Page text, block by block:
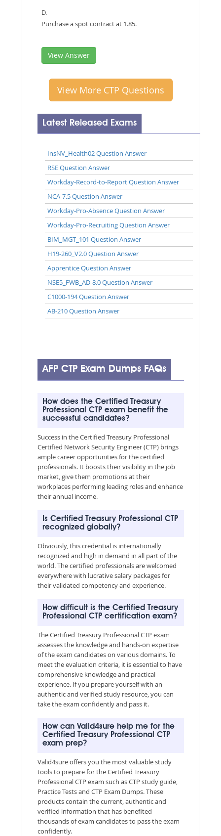
D.
Purchase a spot contract at 1.85.
View Answer
View More CTP Questions
Latest Released Exams
InsNV_Health02 Question Answer
RSE Question Answer
Workday-Record-to-Report Question Answer
NCA-7.5 Question Answer
Workday-Pro-Absence Question Answer
Workday-Pro-Recruiting Question Answer
BIM_MGT_101 Question Answer
H19-260_V2.0 Question Answer
Apprentice Question Answer
NSE5_FWB_AD-8.0 Question Answer
C1000-194 Question Answer
AB-210 Question Answer
AFP CTP Exam Dumps FAQs
How does the Certified Treasury
Professional CTP exam benefit the
successful candidates?
Success in the Certified Treasury Professional
Certified Network Security Engineer (CTP) brings
ample career opportunities for the certified
professionals. It boosts their visibility in the job
market, give them promotions at their
workplaces performing leading roles and enhance
their annual income.
Is Certified Treasury Professional CTP
recognized globally?
Obviously, this credential is internationally
recognized and high in demand in all part of the
world. The certified professionals are welcomed
everywhere with lucrative salary packages for
their validated competency and experience.
How difficult is the Certified Treasury
Professional CTP certification exam?
The Certified Treasury Professional CTP exam
assesses the knowledge and hands-on expertise
of the exam candidates on various domains. To
meet the evaluation criteria, it is essential to have
comprehensive knowledge and practical
experience. If you prepare yourself with an
authentic and verified study resource, you can
take the exam confidently and pass it.
How can Valid4sure help me for the
Certified Treasury Professional CTP
exam prep?
Valid4sure offers you the most valuable study
tools to prepare for the Certified Treasury
Professional CTP exam such as CTP study guide,
Practice Tests and CTP Exam Dumps. These
products contain the current, authentic and
verified information that has benefited
thousands of exam candidates to pass the exam
confidently.